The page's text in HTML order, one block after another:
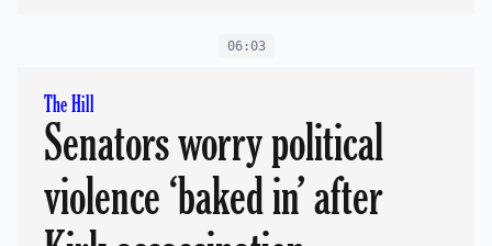
06:03
The Hill
Senators worry political
violence ‘baked in’ after